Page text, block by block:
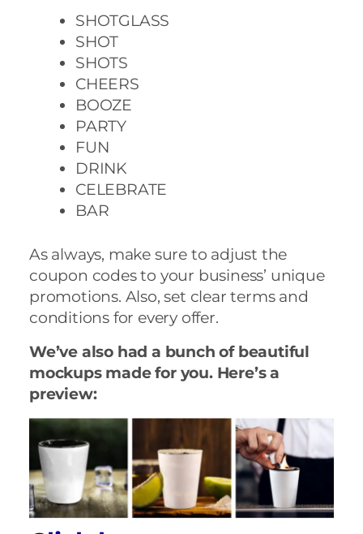
SHOTGLASS
SHOT
SHOTS
CHEERS
BOOZE
PARTY
FUN
DRINK
CELEBRATE
BAR
As always, make sure to adjust the
coupon codes to your business’ unique
promotions. Also, set clear terms and
conditions for every offer.
We’ve also had a bunch of beautiful
mockups made for you. Here’s a
preview: